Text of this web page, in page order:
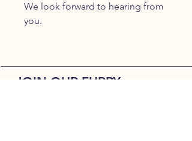
We look forward to hearing from
you.
JOIN OUR FURRY